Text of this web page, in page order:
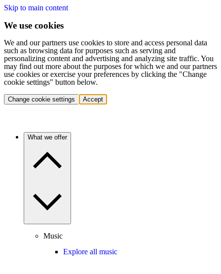
Skip to main content
We use cookies
We and our partners use cookies to store and access personal data
such as browsing data for purposes such as serving and
personalizing content and advertising and analyzing site traffic. You
may find out more about the purposes for which we and our partners
use cookies or exercise your preferences by clicking the "Change
cookie settings" button below.
Change cookie settings Accept
What we offer
Music
Explore all music